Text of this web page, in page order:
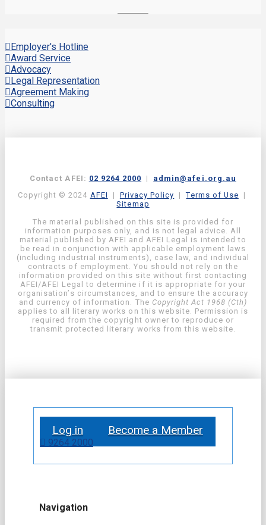
Employer's Hotline
Award Service
Advocacy
Legal Representation
Agreement Making
Consulting
Contact AFEI: 02 9264 2000 | admin@afei.org.au
Copyright © 2024 AFEI | Privacy Policy |Terms of Use |
Sitemap
The material published on this site is provided for
information purposes only, and is not legal advice. All
material published by AFEI and AFEI Legal is intended to
be read in conjunction with applicable employment laws
(including industrial instruments), case law, and individual
contracts of employment. You should not rely on the
information provided on this site without first contacting
AFEI/AFEI Legal to determine if it is appropriate for your
organisation’s circumstances, and to ensure the accuracy
and currency of information. The Copyright Act 1968 (Cth)
applies to all literary works on this website. Permission is
required from the copyright owner to reproduce or
transmit protected literary works from this website.
Log in Become a Member
9264 2000
Navigation